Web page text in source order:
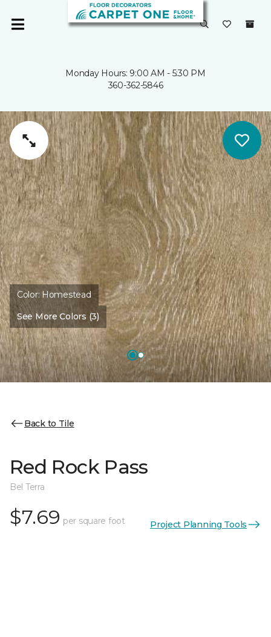
Monday Hours: 9:00 AM - 5:30 PM
360-362-5846
Color: Homestead
See More Colors (3)
Back to Tile
Red Rock Pass
Bel Terra
$7.69 per square foot Project Planning Tools